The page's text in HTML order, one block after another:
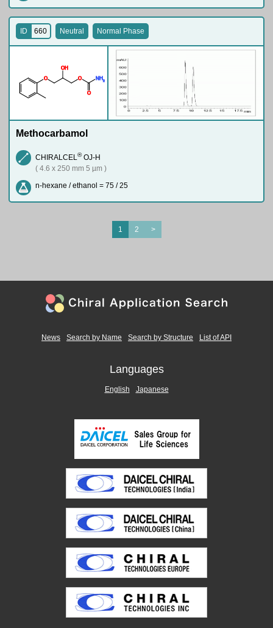
O
O H
O
O
NH2
ID 660 Neutral Normal Phase
Methocarbamol
CHIRALCEL®OJ-H
( 4.6 x 250 mm 5 µm )
n-hexane / ethanol = 75 / 25
1 2 >
News Search by Name Search by Structure List of API
Languages
English Japanese